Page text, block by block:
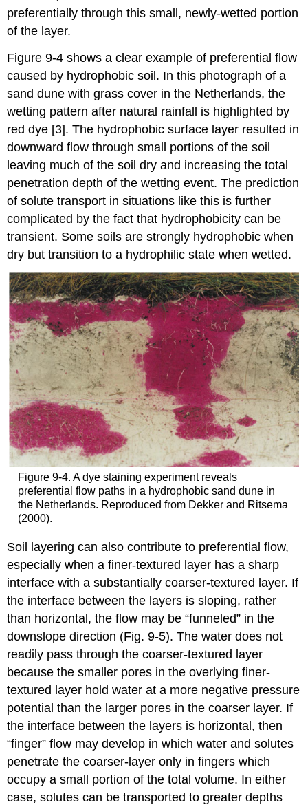
preferentially through this small, newly-wetted portion
of the layer.
Figure 9-4 shows a clear example of preferential flow
caused by hydrophobic soil. In this photograph of a
sand dune with grass cover in the Netherlands, the
wetting pattern after natural rainfall is highlighted by
red dye [3]. The hydrophobic surface layer resulted in
downward flow through small portions of the soil
leaving much of the soil dry and increasing the total
penetration depth of the wetting event. The prediction
of solute transport in situations like this is further
complicated by the fact that hydrophobicity can be
transient. Some soils are strongly hydrophobic when
dry but transition to a hydrophilic state when wetted.
Figure 9‑4. A dye staining experiment reveals
preferential flow paths in a hydrophobic sand dune in
the Netherlands. Reproduced from Dekker and Ritsema
(2000).
Soil layering can also contribute to preferential flow,
especially when a finer-textured layer has a sharp
interface with a substantially coarser-textured layer. If
the interface between the layers is sloping, rather
than horizontal, the flow may be “funneled” in the
downslope direction (Fig. 9‑5). The water does not
readily pass through the coarser-textured layer
because the smaller pores in the overlying finer-
textured layer hold water at a more negative pressure
potential than the larger pores in the coarser layer. If
the interface between the layers is horizontal, then
“finger” flow may develop in which water and solutes
penetrate the coarser-layer only in fingers which
occupy a small portion of the total volume. In either
case, solutes can be transported to greater depths